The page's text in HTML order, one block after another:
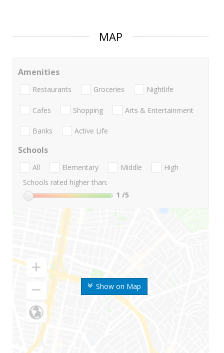
MAP
Show on Map
Amenities
Restaurants Groceries Nightlife
Cafes Shopping Arts & Entertainment
Banks Active Life
Schools
All Elementary Middle
High
Schools rated higher than:
1 /5